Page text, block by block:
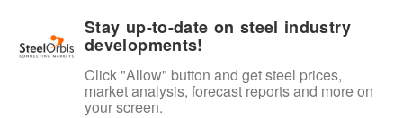
Stay up-to-date on steel industry
developments!
Click "Allow" button and get steel prices,
market analysis, forecast reports and more on
your screen.